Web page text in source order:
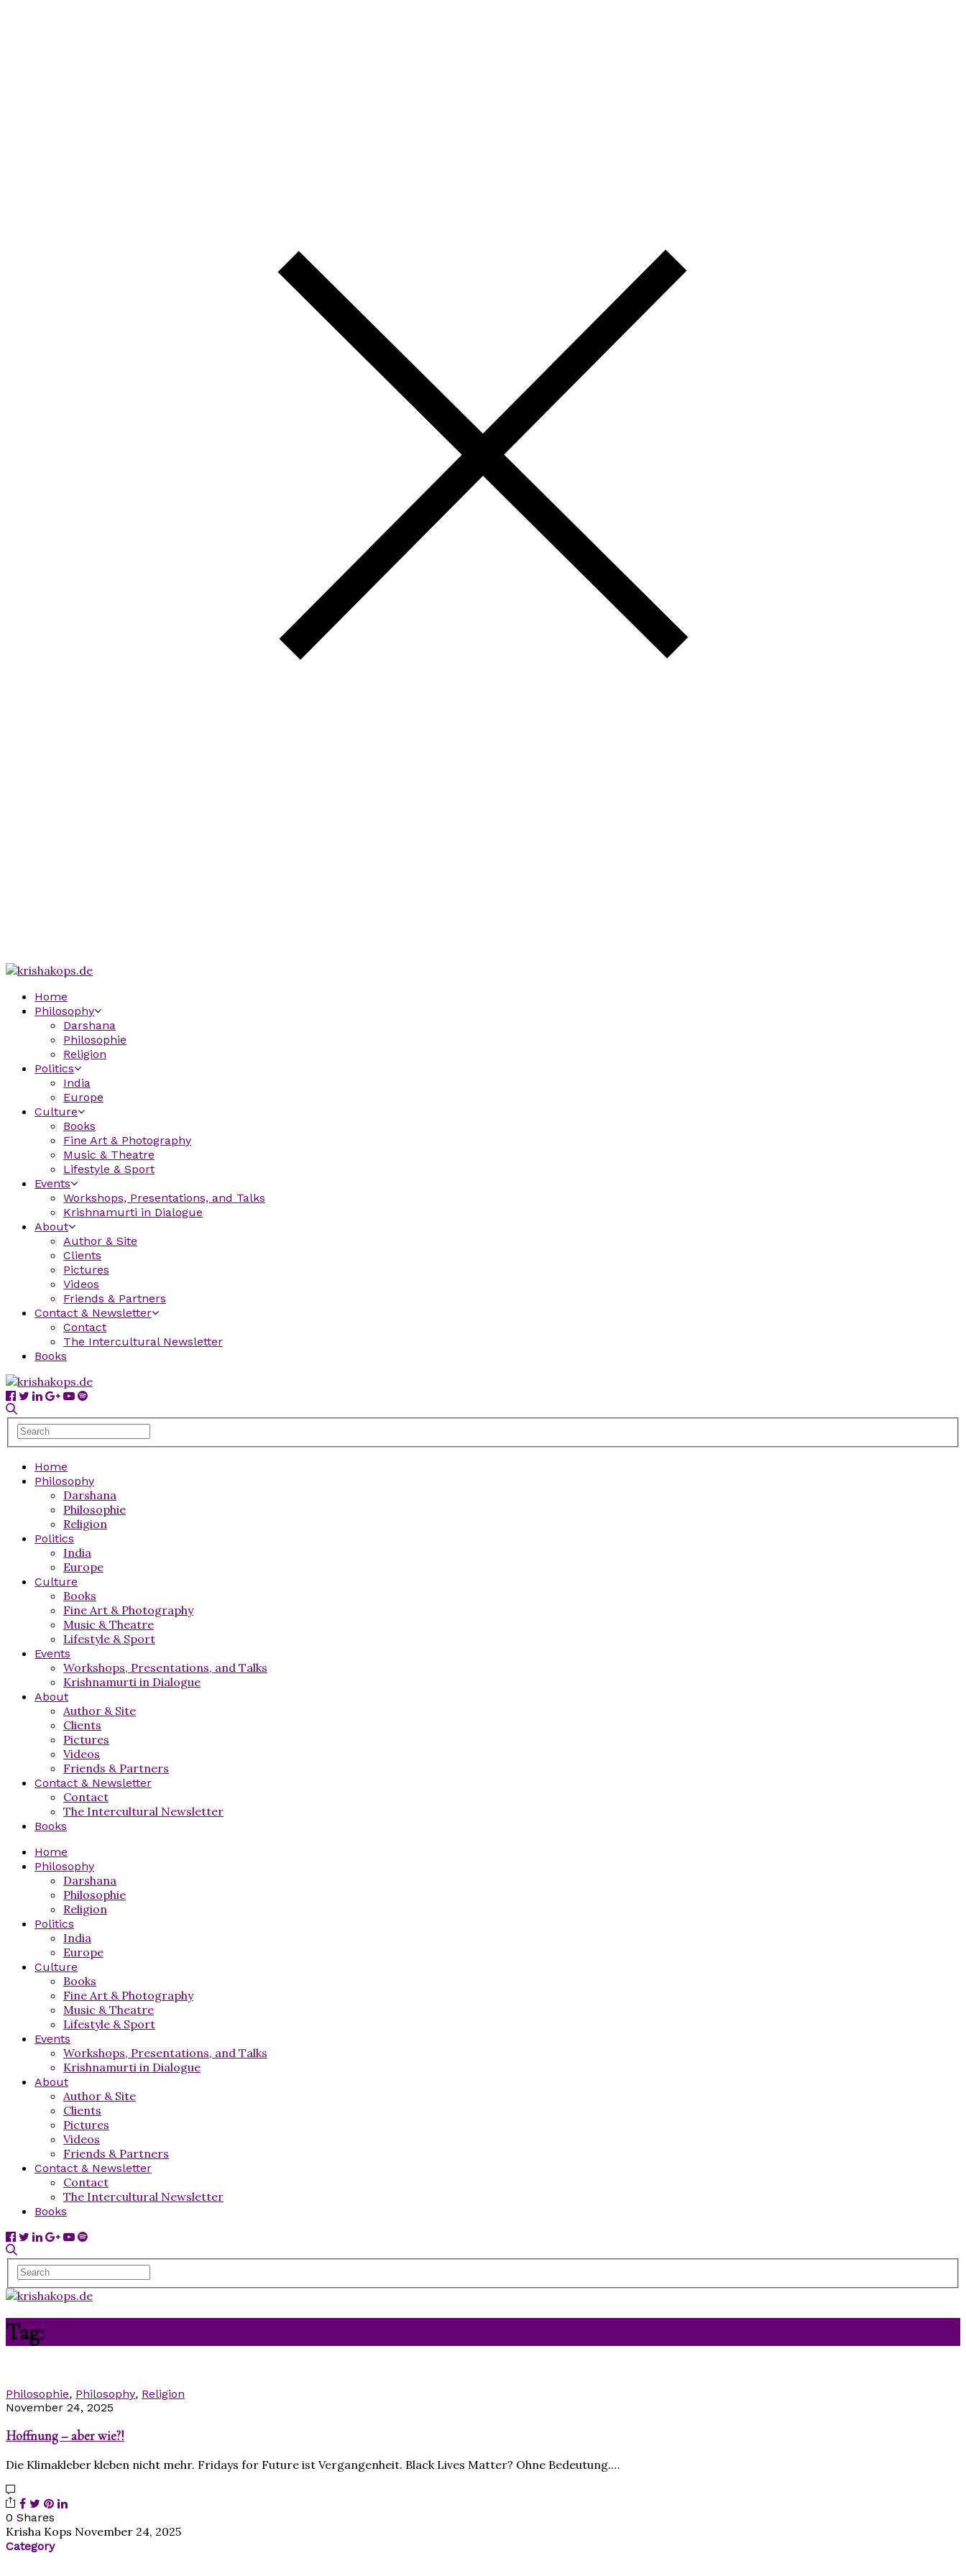
Home
Philosophy
Darshana
Philosophie
Religion
Politics
India
Europe
Culture
Books
Fine Art & Photography
Music & Theatre
Lifestyle & Sport
Events
Workshops, Presentations, and Talks
Krishnamurti in Dialogue
About
Author & Site
Clients
Pictures
Videos
Friends & Partners
Contact & Newsletter
Contact
The Intercultural Newsletter
Books
Home
Philosophy
Darshana
Philosophie
Religion
Politics
India
Europe
Culture
Books
Fine Art & Photography
Music & Theatre
Lifestyle & Sport
Events
Workshops, Presentations, and Talks
Krishnamurti in Dialogue
About
Author & Site
Clients
Pictures
Videos
Friends & Partners
Contact & Newsletter
Contact
The Intercultural Newsletter
Books
Home
Philosophy
Darshana
Philosophie
Religion
Politics
India
Europe
Culture
Books
Fine Art & Photography
Music & Theatre
Lifestyle & Sport
Events
Workshops, Presentations, and Talks
Krishnamurti in Dialogue
About
Author & Site
Clients
Pictures
Videos
Friends & Partners
Contact & Newsletter
Contact
The Intercultural Newsletter
Books
Tag:
Philosophie, Philosophy, Religion
November 24, 2025
Hoffnung – aber wie?!
Die Klimakleber kleben nicht mehr. Fridays for Future ist Vergangenheit. Black Lives Matter? Ohne Bedeutung.…
0 Shares
Krisha Kops November 24, 2025
Category